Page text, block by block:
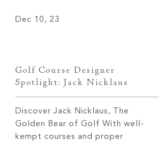
of the Blue Ridge Mountains. The
their own backyard. Join us on a
journey as we […]
Dec 10, 23
Golf Course Designer
Spotlight: Jack Nicklaus
Discover Jack Nicklaus, The
Golden Bear of Golf With well-
kempt courses and proper